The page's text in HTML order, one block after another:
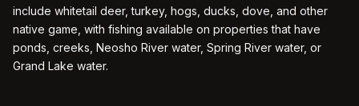
include whitetail deer, turkey, hogs, ducks, dove, and other
native game, with fishing available on properties that have
ponds, creeks, Neosho River water, Spring River water, or
Grand Lake water.